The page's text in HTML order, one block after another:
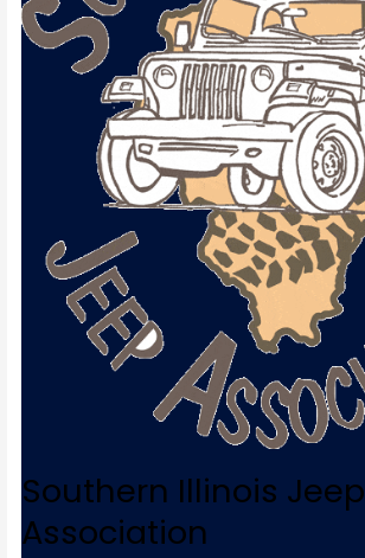
Southern Illinois Jeep
Association